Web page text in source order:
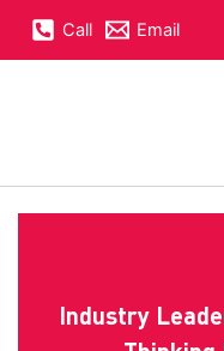
content
Call Email
Industry